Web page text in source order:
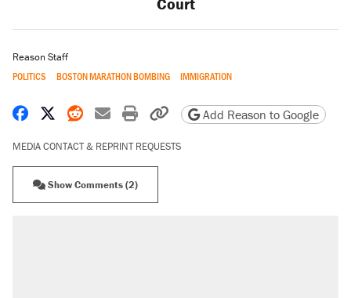
Reason Staff
POLITICS BOSTON MARATHON BOMBING IMMIGRATION
Share on Facebook
Share on X
Share on Reddit
Share by email
Print friendly version
Copy page URL
Add Reason to Google
MEDIA CONTACT & REPRINT REQUESTS
Show Comments (2)